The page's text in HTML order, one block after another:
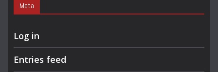
Meta
Log in
Entries feed